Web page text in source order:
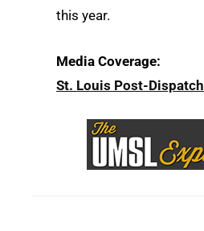
this year.
Media Coverage:
St. Louis Post-Dispatch